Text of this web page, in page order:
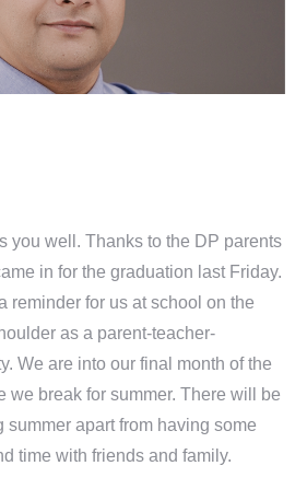
you well. Thanks to the DP parents
in for the graduation last Friday.
reminder for us at school on the
as a parent-teacher-
We are into our final month of the
we break for summer. There will be
summer apart from having some
time with friends and family.